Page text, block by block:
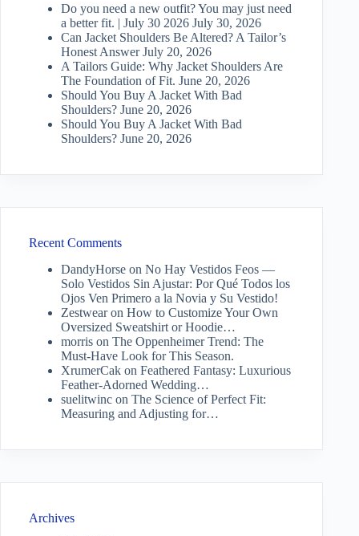
Do you need a new outfit? You may just need
a better fit. | July 30 2026 July 30, 2026
Can Jacket Shoulders Be Altered? A Tailor’s
Honest Answer July 20, 2026
A Tailors Guide: Why Jacket Shoulders Are
The Foundation of Fit. June 20, 2026
Should You Buy A Jacket With Bad
Shoulders? June 20, 2026
Should You Buy A Jacket With Bad
Shoulders? June 20, 2026
Recent Comments
DandyHorse on No Hay Vestidos Feos —
Solo Vestidos Sin Ajustar: Por Qué Todos los
Ojos Ven Primero a la Novia y Su Vestido!
Zestwearon How to Customize Your Own
Oversized Sweatshirt or Hoodie…
morris on The Oppenheimer Trend: The
Must-Have Look for This Season.
XrumerCak on Feathered Fantasy: Luxurious
Feather-Adorned Wedding…
suelitwinc on The Science of Perfect Fit:
Measuring and Adjusting for…
Archives